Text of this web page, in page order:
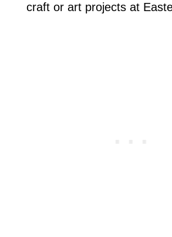
craft or art projects at